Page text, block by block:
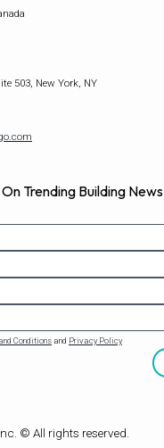
503, New York, NY
Trending Building News
Conditionsand Privacy Policy
© All rights reserved.